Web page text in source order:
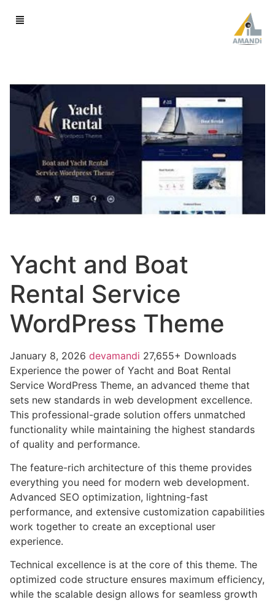
Yacht and Boat
Rental Service
WordPress Theme
January 8, 2026 devamandi 27,655+ Downloads
Experience the power of Yacht and Boat Rental
Service WordPress Theme, an advanced theme that
sets new standards in web development excellence.
This professional-grade solution offers unmatched
functionality while maintaining the highest standards
of quality and performance.
The feature-rich architecture of this theme provides
everything you need for modern web development.
Advanced SEO optimization, lightning-fast
performance, and extensive customization capabilities
work together to create an exceptional user
experience.
Technical excellence is at the core of this theme. The
optimized code structure ensures maximum efficiency,
while the scalable design allows for seamless growth